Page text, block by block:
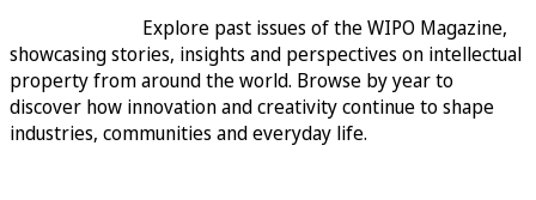
Explore past issues of the WIPO Magazine,
showcasing stories, insights and perspectives on intellectual
property from around the world. Browse by year to
discover how innovation and creativity continue to shape
industries, communities and everyday life.